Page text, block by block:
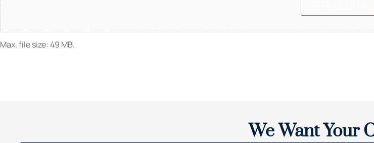
Max. file size: 49 MB.
We Want Your